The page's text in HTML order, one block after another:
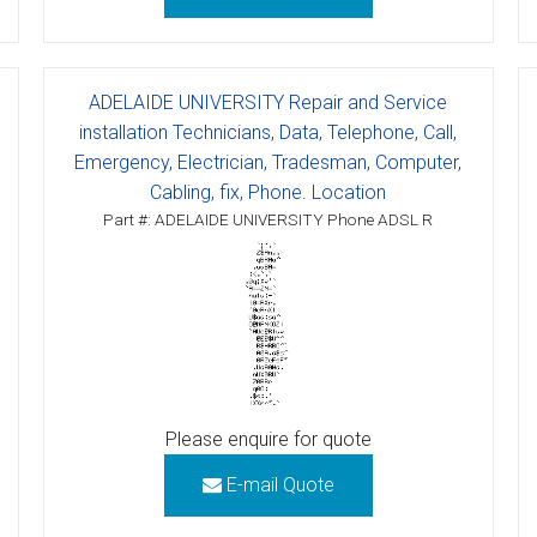
ADELAIDE UNIVERSITY Repair and Service
installation Technicians, Data, Telephone, Call,
Emergency, Electrician, Tradesman, Computer,
Cabling, fix, Phone. Location
Part #: ADELAIDE UNIVERSITY Phone ADSL R
Please enquire for quote
E-mail Quote